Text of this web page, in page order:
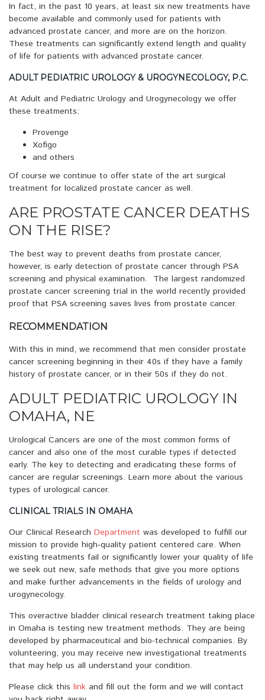
In fact, in the past 10 years, at least six new treatments have
become available and commonly used for patients with
advanced prostate cancer, and more are on the horizon.
These treatments can significantly extend length and quality
of life for patients with advanced prostate cancer.
ADULT PEDIATRIC UROLOGY & UROGYNECOLOGY, P.C.
At Adult and Pediatric Urology and Urogynecology we offer
these treatments:
Provenge
Xofigo
and others
Of course we continue to offer state of the art surgical
treatment for localized prostate cancer as well.
ARE PROSTATE CANCER DEATHS
ON THE RISE?
The best way to prevent deaths from prostate cancer,
however, is early detection of prostate cancer through PSA
screening and physical examination. The largest randomized
prostate cancer screening trial in the world recently provided
proof that PSA screening saves lives from prostate cancer.
RECOMMENDATION
With this in mind, we recommend that men consider prostate
cancer screening beginning in their 40s if they have a family
history of prostate cancer, or in their 50s if they do not.
ADULT PEDIATRIC UROLOGY IN
OMAHA, NE
Urological Cancers are one of the most common forms of
cancer and also one of the most curable types if detected
early. The key to detecting and eradicating these forms of
cancer are regular screenings. Learn more about the various
types of urological cancer.
CLINICAL TRIALS IN OMAHA
Our Clinical Research Department was developed to fulfill our
mission to provide high-quality patient centered care. When
existing treatments fail or significantly lower your quality of life
we seek out new, safe methods that give you more options
and make further advancements in the fields of urology and
urogynecology.
This overactive bladder clinical research treatment taking place
in Omaha is testing new treatment methods. They are being
developed by pharmaceutical and bio-technical companies. By
volunteering, you may receive new investigational treatments
that may help us all understand your condition.
Please click this link and fill out the form and we will contact